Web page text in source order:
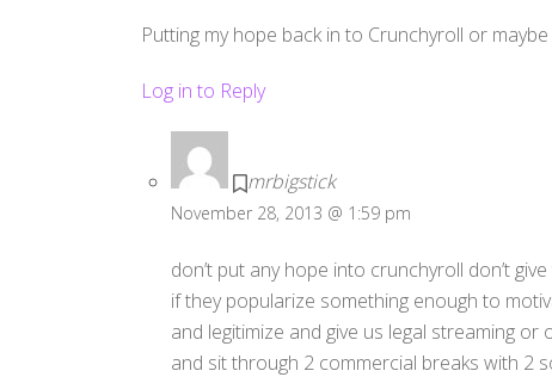
Putting my hope back in to Crunchyroll or
Log in to Reply
mrbigstick
November 28, 2013 @ 1:59 pm
don’t put any hope into crunchyroll don’t
if they popularize something enough to
and legitimize and give us legal streaming
and sit through 2 commercial breaks with 2